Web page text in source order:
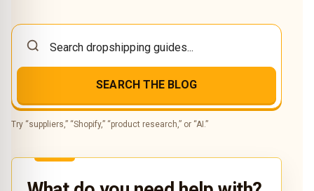
SEARCH THE BLOG
Try “suppliers,” “Shopify,” “product research,” or “AI.”